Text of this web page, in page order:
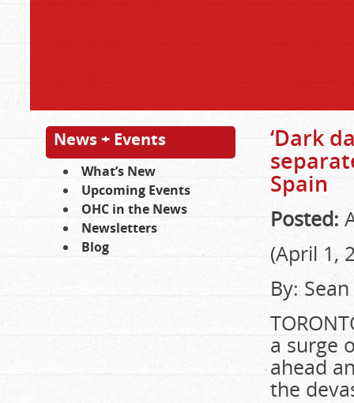
News + Events
What’s New
Upcoming Events
OHC in the News
Newsletters
Blog
‘Dark
Spain
Posted:
(April 1,
By:
a surge
ahead
the